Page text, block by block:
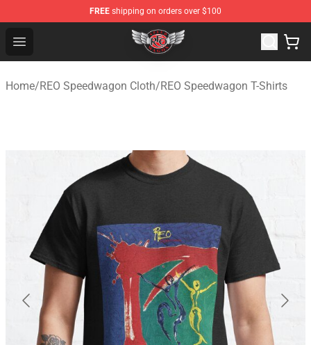
FREE shipping on orders over $100
Open menu
REO Speedwagon Store - Official REO Speedwagon
Home/REO Speedwagon Cloth/REO Speedwagon T-Shirts